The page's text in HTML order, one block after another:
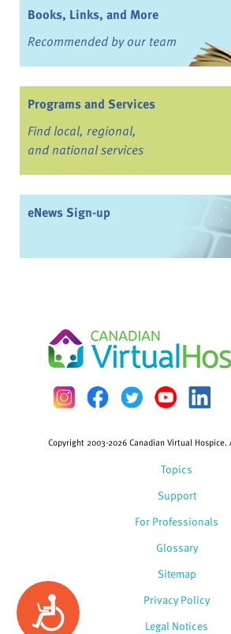
Accessibility
Books, Links, and More
Recommended by our team
Programs and Services
Find local, regional,
and national services
eNews Sign-up
Topics
Support
For Professionals
Glossary
Copyright 2003-2026 Canadian Virtual Hospice.
Sitemap
Privacy Policy
Legal Notices